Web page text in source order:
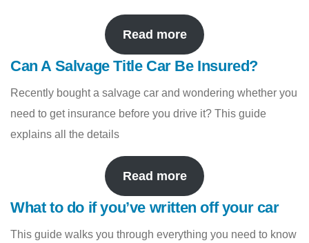
Read more
Can A Salvage Title Car Be Insured?
Recently bought a salvage car and wondering whether you
need to get insurance before you drive it? This guide
explains all the details
Read more
What to do if you’ve written off your car
This guide walks you through everything you need to know